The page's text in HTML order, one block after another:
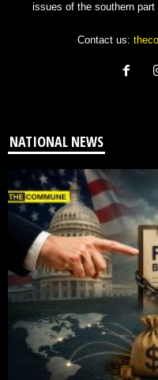
issues of the southern
Contact us:
NATIONAL NEWS